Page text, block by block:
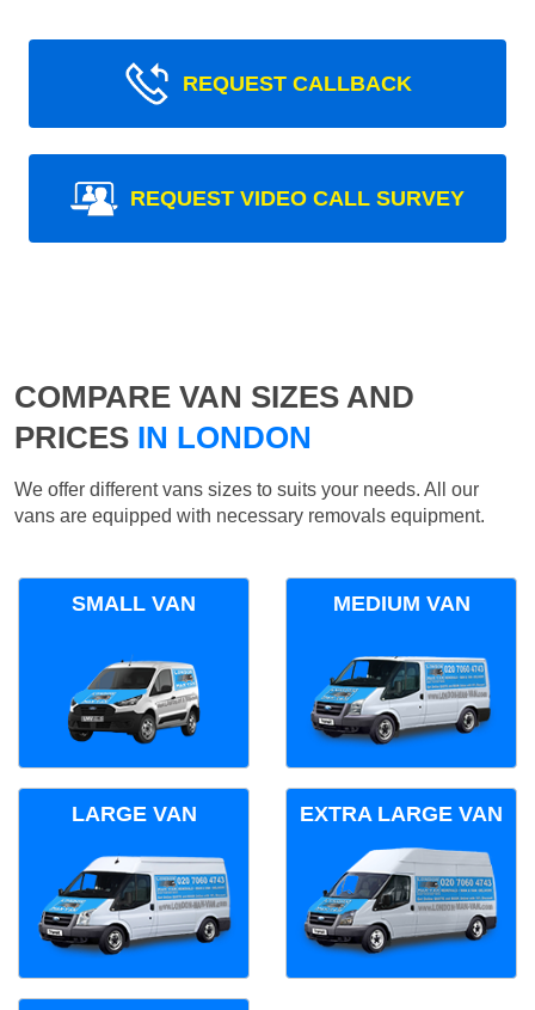
REQUEST CALLBACK
REQUEST VIDEO CALL SURVEY
COMPARE VAN SIZES AND
PRICES IN LONDON
We offer different vans sizes to suits your needs. All our
vans are equipped with necessary removals equipment.
SMALL VAN MEDIUM VAN
LARGE VAN EXTRA LARGE VAN